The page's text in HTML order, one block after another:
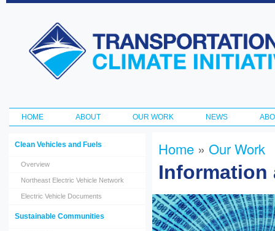
Transportation
and Climate
Initiative
Main menu
HOME ABOUT OUR WORK NEWS
Clean Vehicles and Fuels
Overview
Northeast Electric Vehicle Network
Electric Vehicle Documents
Sustainable Communities
You are here
Home » Our Work
Information